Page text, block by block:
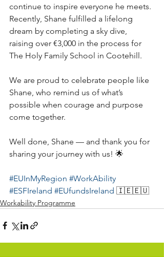
continue to inspire everyone he meets.
Recently, Shane fulfilled a lifelong
dream by completing a sky dive,
raising over €3,000 in the process for
The Holy Family School in Cootehill.
We are proud to celebrate people like
Shane, who remind us of what’s
possible when courage and purpose
come together.
Well done, Shane — and thank you for
sharing your journey with us! 🌟
#EUInMyRegion #WorkAbility
#ESFIreland #EUfundsIreland 🇮🇪🇪🇺
Workability Programme